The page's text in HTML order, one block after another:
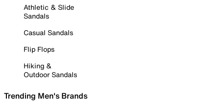
Athletic & Slide
Sandals
Casual Sandals
Flip Flops
Hiking &
Outdoor Sandals
Trending Men's Brands